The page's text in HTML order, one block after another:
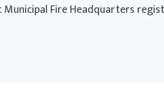
Fire Headquarters